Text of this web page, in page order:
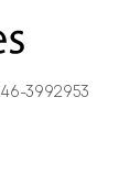
3992953